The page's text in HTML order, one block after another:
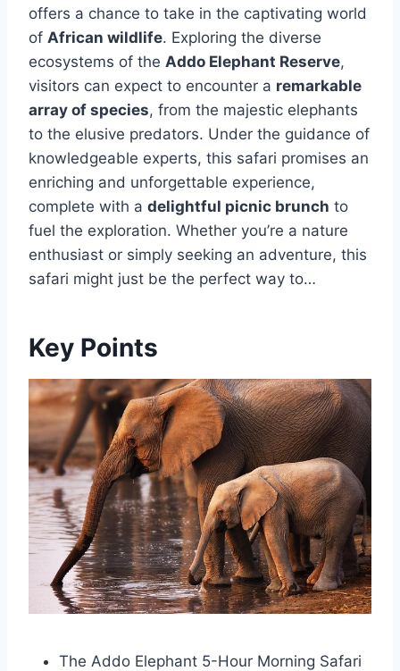
offers a chance to take in the captivating world
of African wildlife. Exploring the diverse
ecosystems of the Addo Elephant Reserve,
visitors can expect to encounter a remarkable
array of species, from the majestic elephants
to the elusive predators. Under the guidance of
knowledgeable experts, this safari promises an
enriching and unforgettable experience,
complete with a delightful picnic brunch to
fuel the exploration. Whether you’re a nature
enthusiast or simply seeking an adventure, this
safari might just be the perfect way to…
Key Points
The Addo Elephant 5-Hour Morning Safari